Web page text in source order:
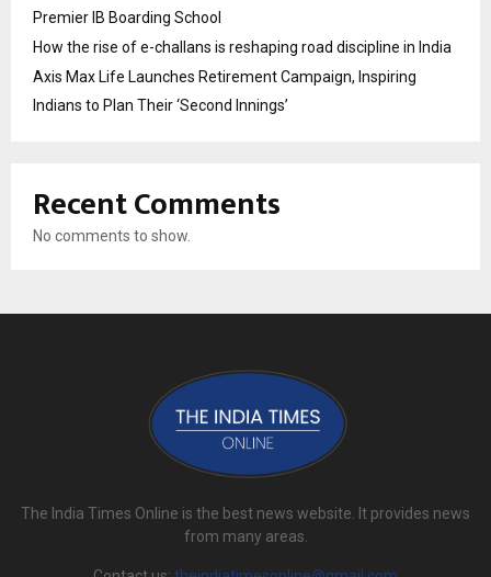
Premier IB Boarding School
How the rise of e-challans is reshaping road discipline in India
Axis Max Life Launches Retirement Campaign, Inspiring
Indians to Plan Their ‘Second Innings’
Recent Comments
No comments to show.
The India Times Online is the best news website. It provides news
from many areas.